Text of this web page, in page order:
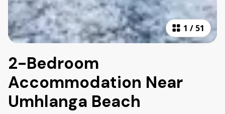
1 / 51
2-Bedroom
Accommodation Near
Umhlanga Beach